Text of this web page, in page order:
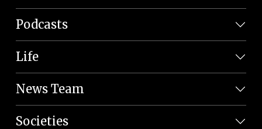
Podcasts
Life
News Team
Societies